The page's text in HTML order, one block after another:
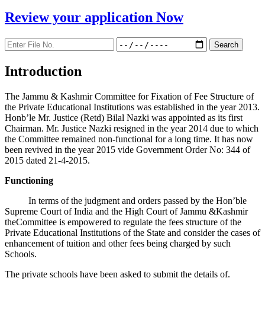
Review your application Now
Introduction
The Jammu & Kashmir Committee for Fixation of Fee Structure of
the Private Educational Institutions was established in the year 2013.
Honb’le Mr. Justice (Retd) Bilal Nazki was appointed as its first
Chairman. Mr. Justice Nazki resigned in the year 2014 due to which
the Committee remained non-functional for a long time. It has now
been revived in the year 2015 vide Government Order No: 344 of
2015 dated 21-4-2015.
Functioning
In terms of the judgment and orders passed by the Hon’ble
Supreme Court of India and the High Court of Jammu &Kashmir
theCommittee is empowered to regulate the fees structure of the
Private Educational Institutions of the State and consider the cases of
enhancement of tuition and other fees being charged by such
Schools.
The private schools have been asked to submit the details of.